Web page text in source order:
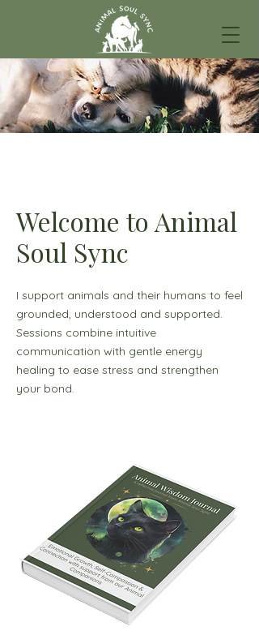
Welcome to Animal
Soul Sync
I support animals and their humans to feel
grounded, understood and supported.
Sessions combine intuitive
communication with gentle energy
healing to ease stress and strengthen
your bond.